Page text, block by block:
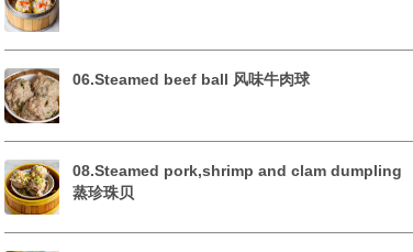
06.Steamed beef ball 风味牛肉球
08.Steamed pork,shrimp and clam dumpling
蒸珍珠贝